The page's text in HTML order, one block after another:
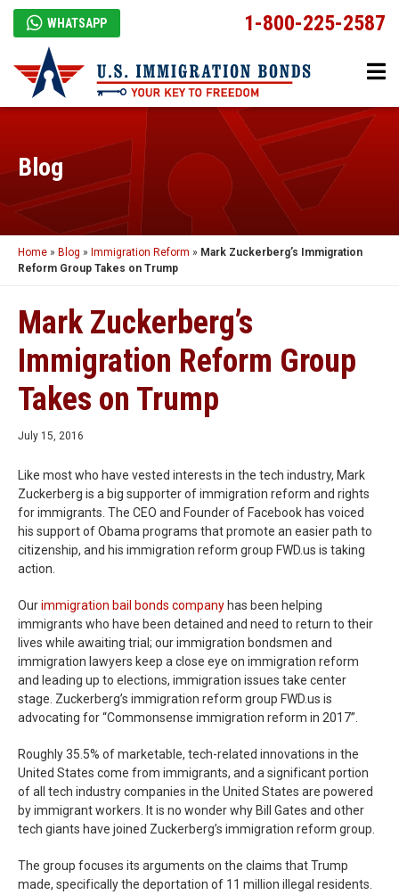
WHATSAPP 1-800-225-2587
Blog
Home » Blog » Immigration Reform » Mark Zuckerberg’s Immigration
Reform Group Takes on Trump
Mark Zuckerberg’s
Immigration Reform Group
Takes on Trump
July 15, 2016
Like most who have vested interests in the tech industry, Mark
Zuckerberg is a big supporter of immigration reform and rights
for immigrants. The CEO and Founder of Facebook has voiced
his support of Obama programs that promote an easier path to
citizenship, and his immigration reform group FWD.us is taking
action.
Ourimmigration bail bonds company has been helping
immigrants who have been detained and need to return to their
lives while awaiting trial; our immigration bondsmen and
immigration lawyers keep a close eye on immigration reform
and leading up to elections, immigration issues take center
stage. Zuckerberg’s immigration reform group FWD.us is
advocating for “Commonsense immigration reform in 2017”.
Roughly 35.5% of marketable, tech-related innovations in the
United States come from immigrants, and a significant portion
of all tech industry companies in the United States are powered
by immigrant workers. It is no wonder why Bill Gates and other
tech giants have joined Zuckerberg’s immigration reform group.
The group focuses its arguments on the claims that Trump
made, specifically the deportation of 11 million illegal residents.